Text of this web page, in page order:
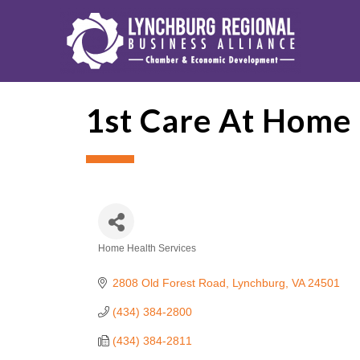
1st Care At Home
Home Health Services
2808 Old Forest Road Lynchburg VA 24501
(434) 384-2800
(434) 384-2811